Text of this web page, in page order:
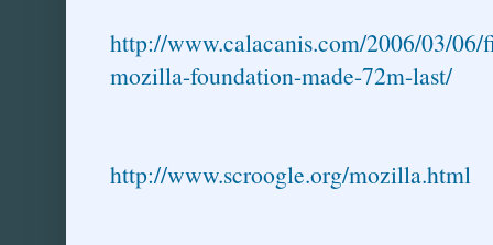
http://www.calacanis.com/2006/03/
mozilla-foundation-made-72m-last/
http://www.scroogle.org/mozilla.html